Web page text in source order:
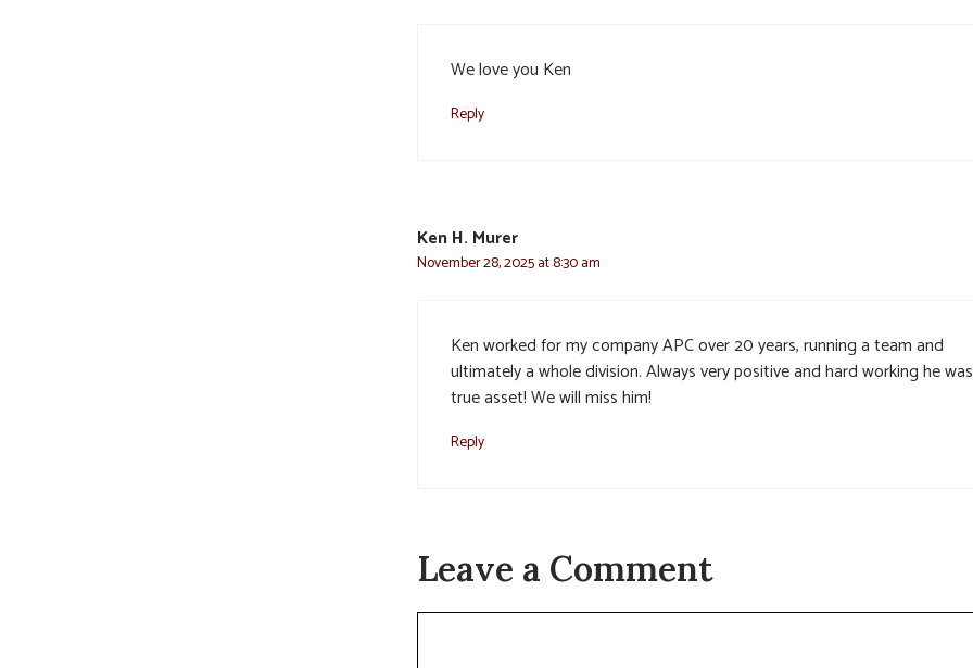
We love you Ken
Reply
Ken H. Murer
November 28, 2025 at 8:30 am
Ken worked for my company APC over 20 years, running a team and
ultimately a whole division. Always very positive and hard working he
true asset! We will miss him!
Reply
Leave a Comment
Comment